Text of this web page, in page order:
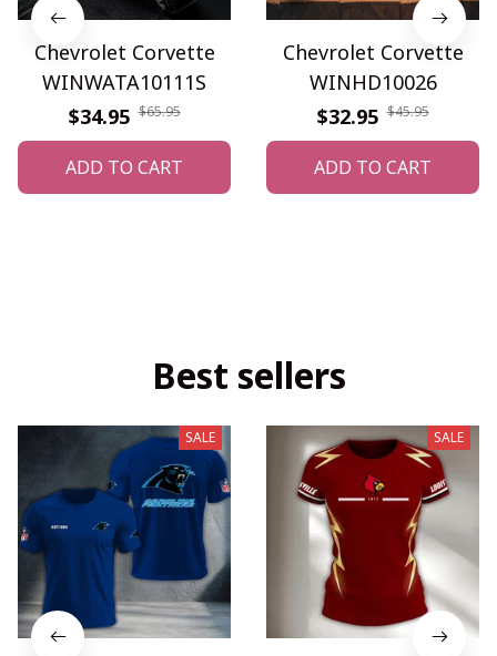
Chevrolet Corvette
WINWATA10111S
$34.95 $65.95
ADD TO CART
Chevrolet Corvette
WINHD10026
$32.95 $45.95
ADD TO CART
Best sellers
SALE SALE